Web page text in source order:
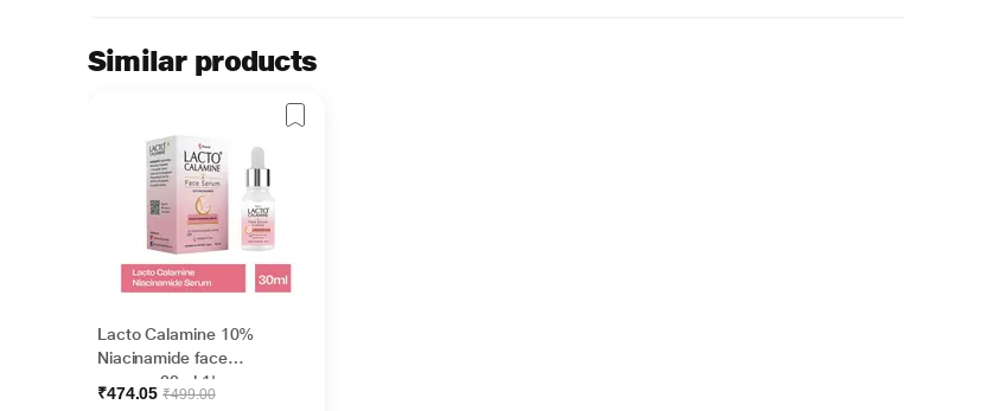
Similar products
Lacto Calamine 10%
Niacinamide face
serum - 30ml 1's
₹474.05₹499.00